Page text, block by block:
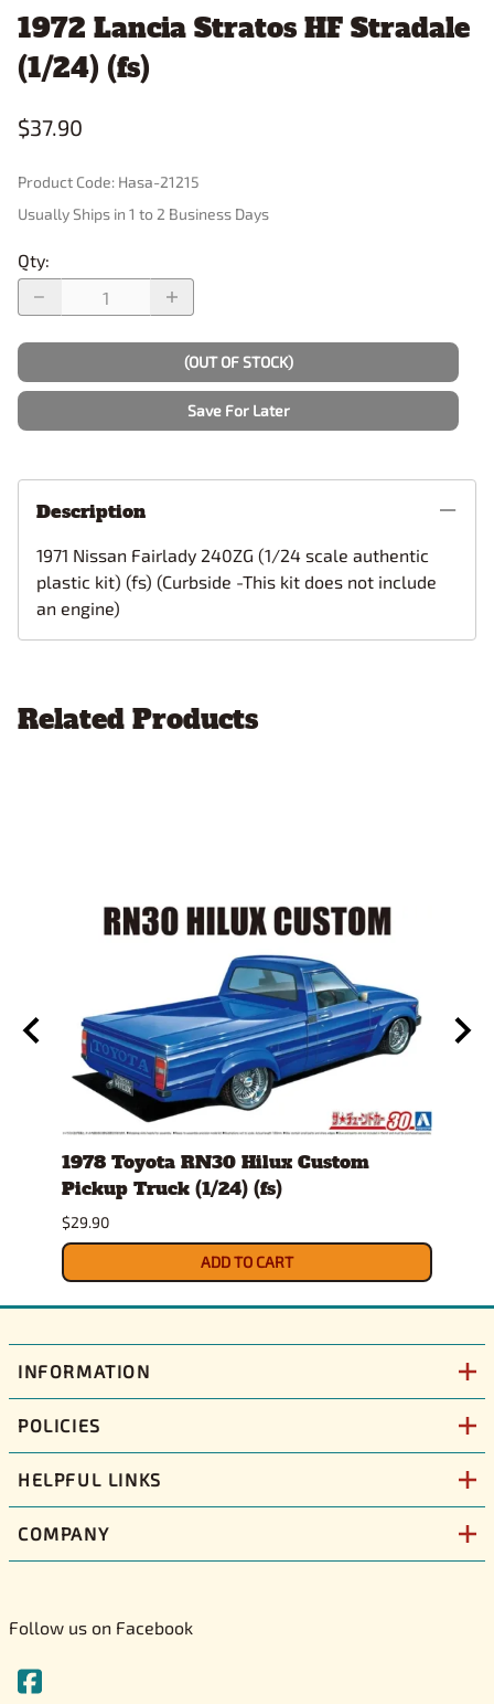
1972 Lancia Stratos HF Stradale
(1/24) (fs)
$37.90
Product Code: Hasa-21215
Usually Ships in 1 to 2 Business Days
Qty:
(OUT OF STOCK)
Save For Later
Description
1971 Nissan Fairlady 240ZG (1/24 scale authentic
plastic kit) (fs) (Curbside -This kit does not include
an engine)
Related Products
1978 Toyota RN30 Hilux Custom
Pickup Truck (1/24) (fs)
$29.90
ADD TO CART
INFORMATION
POLICIES
HELPFUL LINKS
COMPANY
Follow us on Facebook